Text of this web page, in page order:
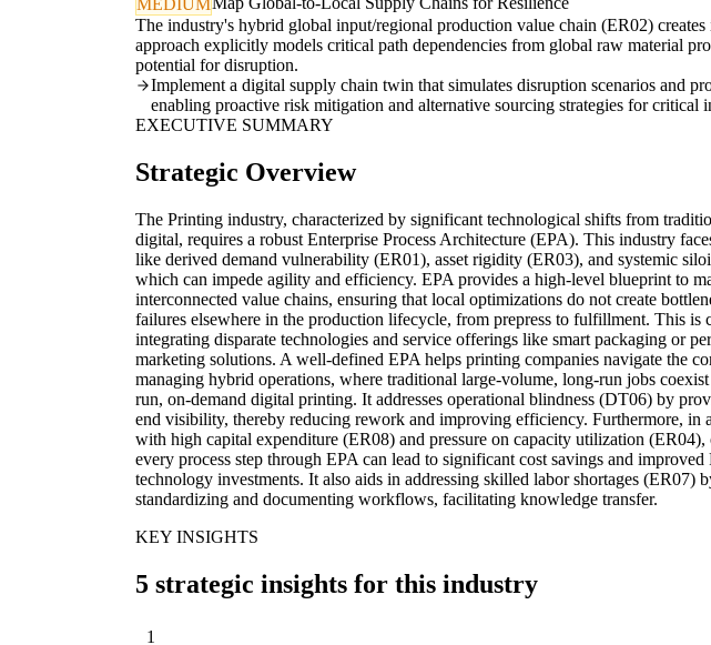
MEDIUM
The industry's hybrid global input/regional production value chain (ER02)
approach explicitly models critical path dependencies from global raw material
potential for disruption.
Implement a digital supply chain twin that simulates disruption scenarios and
enabling proactive risk mitigation and alternative sourcing strategies for critical
EXECUTIVE SUMMARY
Strategic Overview
The Printing industry, characterized by significant technological shifts from
digital, requires a robust Enterprise Process Architecture (EPA). This industry
like derived demand vulnerability (ER01), asset rigidity (ER03), and systemic
which can impede agility and efficiency. EPA provides a high-level blueprint to
interconnected value chains, ensuring that local optimizations do not create
failures elsewhere in the production lifecycle, from prepress to fulfillment. This is
integrating disparate technologies and service offerings like smart packaging or
marketing solutions. A well-defined EPA helps printing companies navigate the
managing hybrid operations, where traditional large-volume, long-run jobs
run, on-demand digital printing. It addresses operational blindness (DT06) by
end visibility, thereby reducing rework and improving efficiency. Furthermore, in
with high capital expenditure (ER08) and pressure on capacity utilization
every process step through EPA can lead to significant cost savings and improved
technology investments. It also aids in addressing skilled labor shortages (ER07)
standardizing and documenting workflows, facilitating knowledge transfer.
KEY INSIGHTS
5 strategic insights for this industry
1